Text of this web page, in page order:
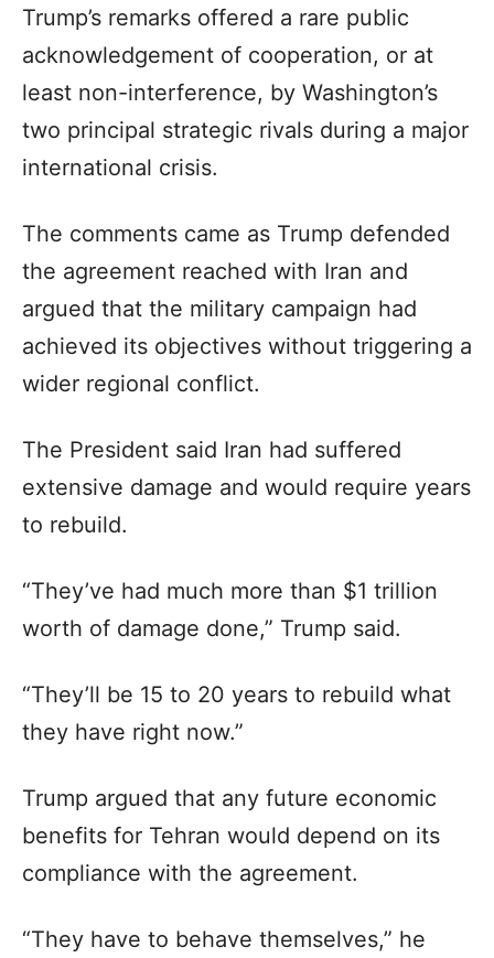
Trump’s remarks offered a rare public
acknowledgement of cooperation, or at
least non-interference, by Washington’s
two principal strategic rivals during a major
international crisis.
The comments came as Trump defended
the agreement reached with Iran and
argued that the military campaign had
achieved its objectives without triggering a
wider regional conflict.
The President said Iran had suffered
extensive damage and would require years
to rebuild.
“They’ve had much more than $1 trillion
worth of damage done,” Trump said.
“They’ll be 15 to 20 years to rebuild what
they have right now.”
Trump argued that any future economic
benefits for Tehran would depend on its
compliance with the agreement.
“They have to behave themselves,” he